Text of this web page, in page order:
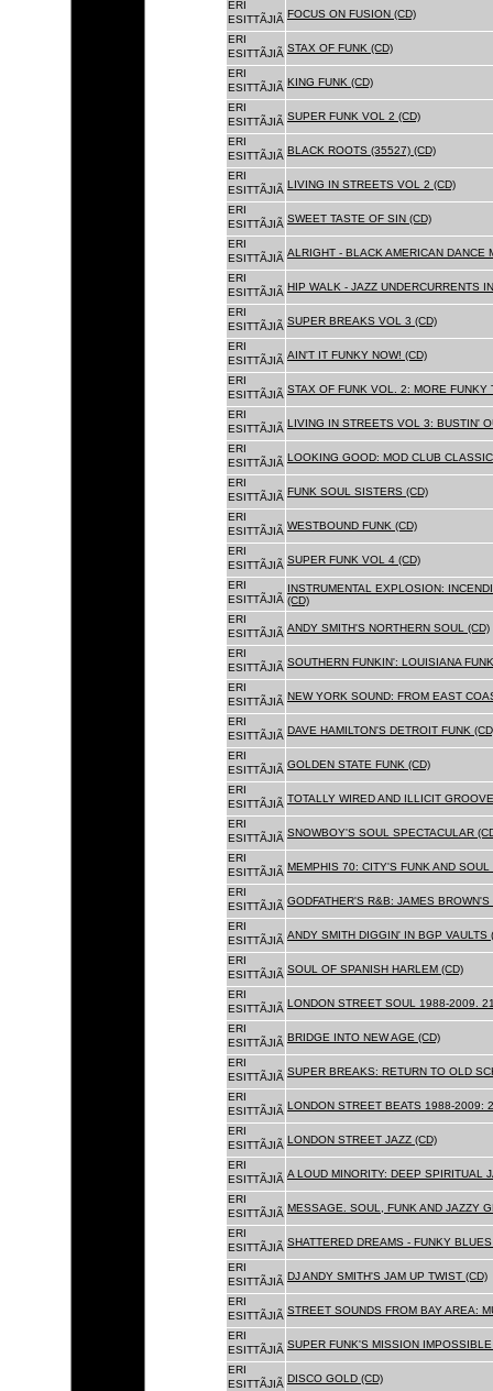
ERI
ESITTÃJIÃ FOCUS ON FUSION (CD)
ERI
ESITTÃJIÃ STAX OF FUNK (CD)
ERI
ESITTÃJIÃ KING FUNK (CD)
ERI
ESITTÃJIÃ SUPER FUNK VOL 2 (CD)
ERI
ESITTÃJIÃ BLACK ROOTS (35527) (CD)
ERI
ESITTÃJIÃ LIVING IN STREETS VOL 2 (CD)
ERI
ESITTÃJIÃ SWEET TASTE OF SIN (CD)
ERI
ESITTÃJIÃ ALRIGHT - BLACK AMERICAN DANCE
ERI
ESITTÃJIÃ HIP WALK - JAZZ UNDERCURRENTS
ERI
ESITTÃJIÃ SUPER BREAKS VOL 3 (CD)
ERI
ESITTÃJIÃ AIN'T IT FUNKY NOW! (CD)
ERI
ESITTÃJIÃ STAX OF FUNK VOL. 2: MORE FUNKY
ERI
ESITTÃJIÃ LIVING IN STREETS VOL 3: BUSTIN'
ERI
ESITTÃJIÃ LOOKING GOOD: MOD CLUB
ERI
ESITTÃJIÃ FUNK SOUL SISTERS (CD)
ERI
ESITTÃJIÃ WESTBOUND FUNK (CD)
ERI
ESITTÃJIÃ SUPER FUNK VOL 4 (CD)
ERI
ESITTÃJIÃ
INSTRUMENTAL EXPLOSION:
(CD)
ERI
ESITTÃJIÃ ANDY SMITH'S NORTHERN SOUL (CD)
ERI
ESITTÃJIÃ SOUTHERN FUNKIN': LOUISIANA
ERI
ESITTÃJIÃ NEW YORK SOUND: FROM EAST
ERI
ESITTÃJIÃ DAVE HAMILTON'S DETROIT FUNK
ERI
ESITTÃJIÃ GOLDEN STATE FUNK (CD)
ERI
ESITTÃJIÃ TOTALLY WIRED AND ILLICIT
ERI
ESITTÃJIÃ SNOWBOY'S SOUL SPECTACULAR
ERI
ESITTÃJIÃ MEMPHIS 70: CITY'S FUNK AND
ERI
ESITTÃJIÃ GODFATHER'S R&B: JAMES
ERI
ESITTÃJIÃ ANDY SMITH DIGGIN' IN BGP VAULTS
ERI
ESITTÃJIÃ SOUL OF SPANISH HARLEM (CD)
ERI
ESITTÃJIÃ LONDON STREET SOUL 1988-2009.
ERI
ESITTÃJIÃ BRIDGE INTO NEW AGE (CD)
ERI
ESITTÃJIÃ SUPER BREAKS: RETURN TO OLD
ERI
ESITTÃJIÃ LONDON STREET BEATS 1988-2009:
ERI
ESITTÃJIÃ LONDON STREET JAZZ (CD)
ERI
ESITTÃJIÃ A LOUD MINORITY: DEEP SPIRITUAL
ERI
ESITTÃJIÃ MESSAGE. SOUL, FUNK AND JAZZY
ERI
ESITTÃJIÃ SHATTERED DREAMS - FUNKY
ERI
ESITTÃJIÃ DJ ANDY SMITH'S JAM UP TWIST (CD)
ERI
ESITTÃJIÃ STREET SOUNDS FROM BAY AREA:
ERI
ESITTÃJIÃ SUPER FUNK'S MISSION IMPOSSIBLE
ERI
ESITTÃJIÃ DISCO GOLD (CD)